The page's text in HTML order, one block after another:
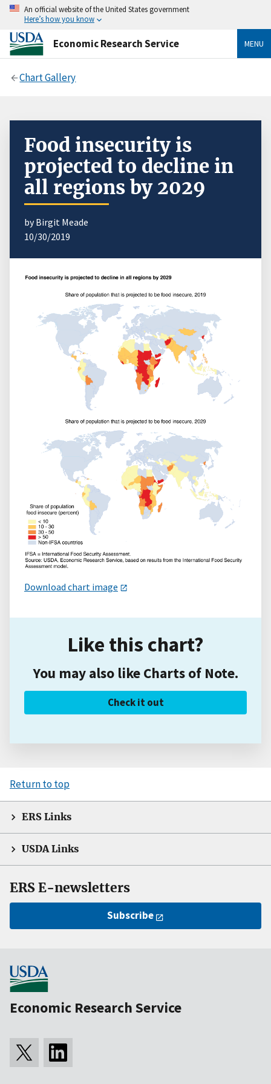
An official website of the United States government
Here’s how you know
Economic Research Service MENU
Chart Gallery
Food insecurity is
projected to decline in
all regions by 2029
by Birgit Meade
10/30/2019
Download chart image
Like this chart?
You may also like Charts of Note.
Check it out
Return to top
ERS Links
USDA Links
ERS E-newsletters
Subscribe
Economic Research Service